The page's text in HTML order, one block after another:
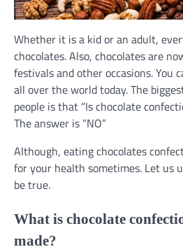
Whether it is a kid or an adult,
chocolates. Also, chocolates are
festivals and other occasions. You
all over the world today. The
people is that “Is chocolate
The answer is “NO”
Although, eating chocolates
for your health sometimes. Let us
be true.
What is chocolate
made?